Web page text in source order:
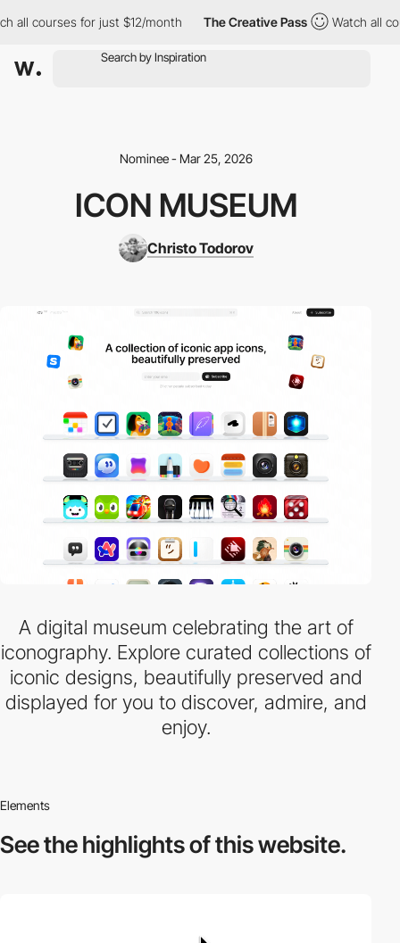
all courses for just $12/month The Creative Pass Watch all
Nominee - Mar 25, 2026
ICON MUSEUM
Christo Todorov
A digital museum celebrating the art of
iconography. Explore curated collections of
iconic designs, beautifully preserved and
displayed for you to discover, admire, and
enjoy.
Elements
See the highlightsof this website.